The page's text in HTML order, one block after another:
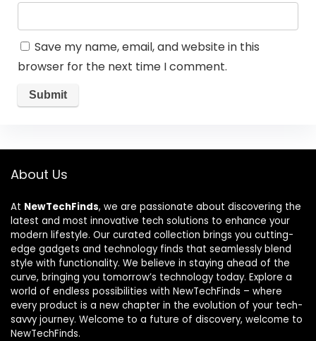
Save my name, email, and website in this
browser for the next time I comment.
About Us
At NewTechFinds, we are passionate about discovering the
latest and most innovative tech solutions to enhance your
modern lifestyle. Our curated collection brings you cutting-
edge gadgets and technology finds that seamlessly blend
style with functionality. We believe in staying ahead of the
curve, bringing you tomorrow’s technology today. Explore a
world of endless possibilities with NewTechFinds – where
every product is a new chapter in the evolution of your tech-
savvy journey. Welcome to a future of discovery, welcome to
NewTechFinds.